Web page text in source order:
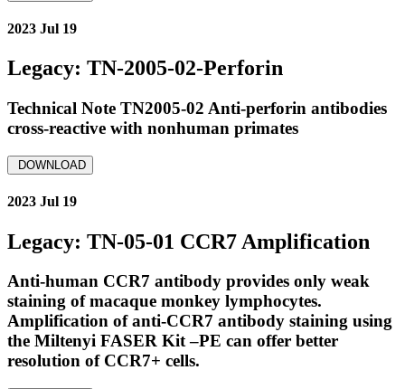
2023 Jul 19
Legacy: TN-2005-02-Perforin
Technical Note TN2005-02 Anti-perforin antibodies
cross-reactive with nonhuman primates
DOWNLOAD
2023 Jul 19
Legacy: TN-05-01 CCR7 Amplification
Anti-human CCR7 antibody provides only weak
staining of macaque monkey lymphocytes.
Amplification of anti-CCR7 antibody staining using
the Miltenyi FASER Kit –PE can offer better
resolution of CCR7+ cells.